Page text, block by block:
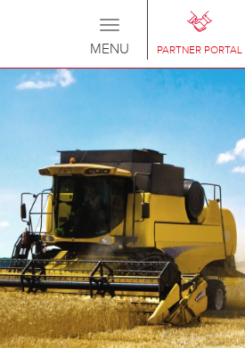
PARTNER PORTAL
Toggle
navigation
MENU